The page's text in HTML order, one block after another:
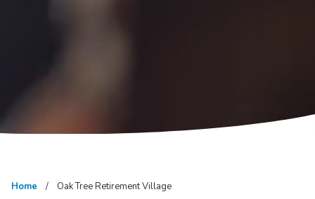
Home Oak Tree Retirement Village